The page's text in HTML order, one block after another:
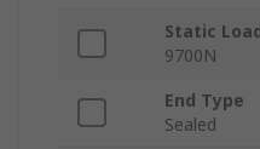
Static
9700N
End Type
Sealed